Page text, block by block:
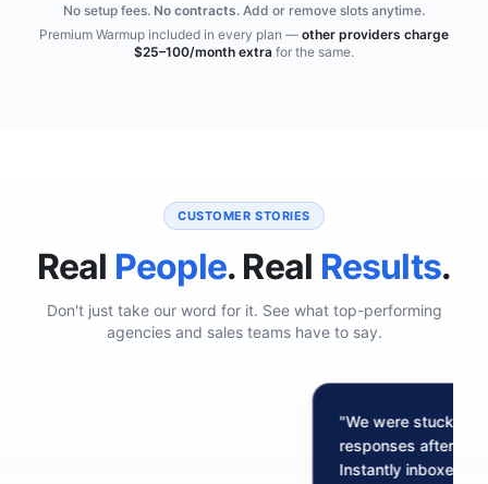
No setup fees. No contracts. Add or remove slots anytime.
Premium Warmup included in every plan — other providers charge
$25–100/month extra for the same.
CUSTOMER STORIES
Real People. Real Results.
Don't just take our word for it. See what top-performing
agencies and sales teams have to say.
"We were stuck at
responses after
Instantly inboxes.